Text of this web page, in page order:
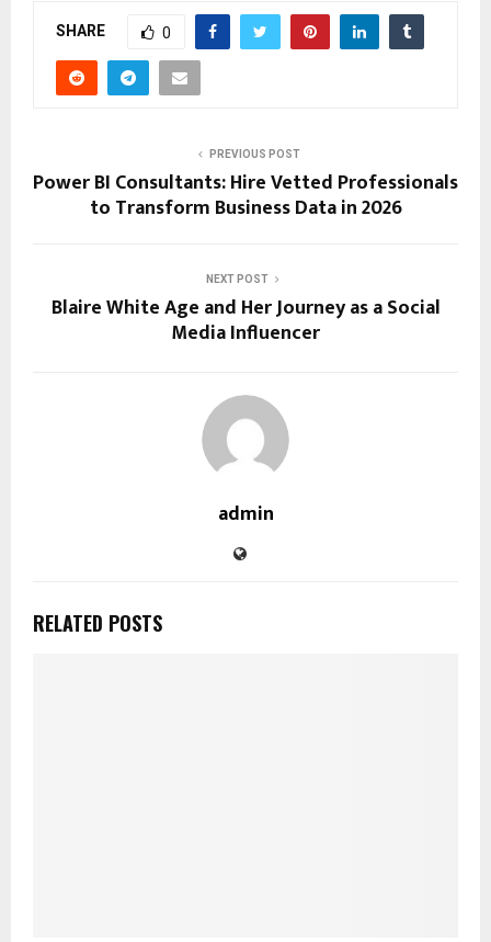
SHARE 0
PREVIOUS POST
Power BI Consultants: Hire Vetted Professionals
to Transform Business Data in 2026
NEXT POST
Blaire White Age and Her Journey as a Social
Media Influencer
admin
RELATED POSTS